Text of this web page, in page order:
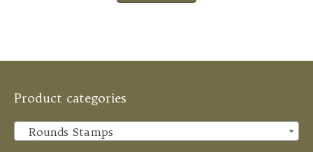
Product categories
Rounds Stamps